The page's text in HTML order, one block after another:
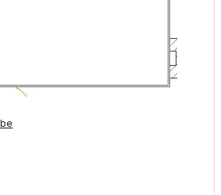
GeForce RTX 3060 32 Gb